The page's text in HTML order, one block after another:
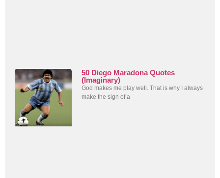
50 Diego Maradona Quotes
(Imaginary)
God makes me play well. That is why I always
make the sign of a